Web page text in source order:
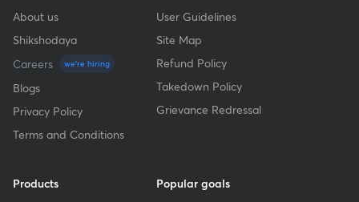
About us
Shikshodaya
Careers
we're hiring
Blogs
Privacy Policy
Terms and Conditions
User Guidelines
Site Map
Refund Policy
Takedown Policy
Grievance Redressal
Products
Popular goals